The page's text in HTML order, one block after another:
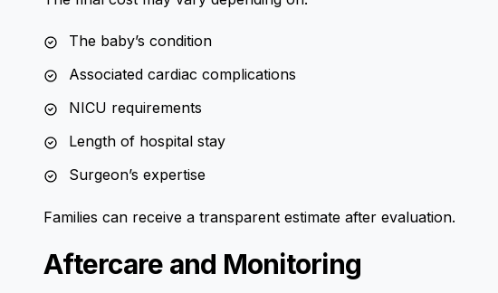
The baby’s condition
Associated cardiac complications
NICU requirements
Length of hospital stay
Surgeon’s expertise
Families can receive a transparent estimate after evaluation.
Aftercare and Monitoring